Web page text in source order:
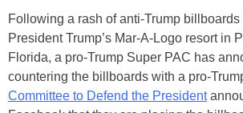
Following a rash of anti-Trump billboards
President Trump’s Mar-A-Logo resort in
Florida, a pro-Trump Super PAC has
countering the billboards with a pro-
Committee to Defend the President